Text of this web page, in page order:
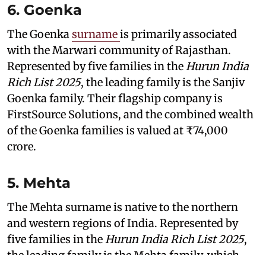
6. Goenka
The Goenka surnameis primarily associated
with the Marwari community of Rajasthan.
Represented by five families in the Hurun India
Rich List 2025, the leading family is the Sanjiv
Goenka family. Their flagship company is
FirstSource Solutions, and the combined wealth
of the Goenka families is valued at ₹74,000
crore.
5. Mehta
The Mehta surname is native to the northern
and western regions of India. Represented by
five families in the Hurun India Rich List 2025,